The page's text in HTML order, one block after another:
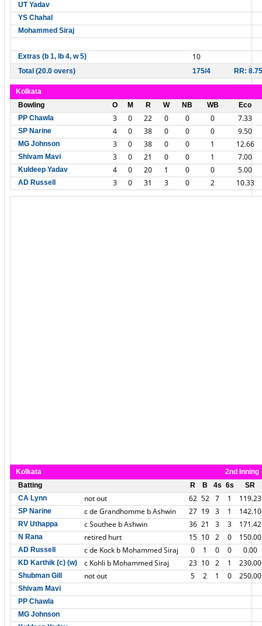
UT Yadav
YS Chahal
Mohammed Siraj
Extras (b 1, lb 4, w 5) 10
Total (20.0 overs) 175/4 RR: 8.75
Kolkata
Bowling
O M R W NB WB
Eco
PP Chawla
3 0 22 0 0 0 7.33
SP Narine 4 0 38 0 0 0 9.50
MG Johnson 3 0 38 0 0 1 12.66
Shivam Mavi 3 0 21 0 0 1 7.00
Kuldeep Yadav 4 0 20 1 0 0 5.00
AD Russell 3 0 31 3 0 2 10.33
Kolkata
2nd Inning
Batting
R B 4s 6s
SR
CA Lynn
not out 62 52 7 1 119.23
SP Narine c de Grandhomme b Ashwin 27 19 3 1 142.10
RV Uthappa c Southee b Ashwin 36 21 3 3 171.42
N Rana retired hurt 15 10 2 0 150.00
AD Russell c de Kock b Mohammed Siraj 0 1 0 0 0.00
KD Karthik (c) (w) c Kohli b Mohammed Siraj 23 10 2 1 230.00
Shubman Gill not out 5 2 1 0 250.00
Shivam Mavi
PP Chawla
MG Johnson